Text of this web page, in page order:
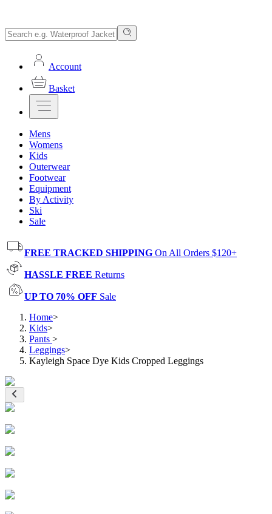
Account
Basket
Mens
Womens
Kids
Outerwear
Footwear
Equipment
By Activity
Ski
Sale
FREE TRACKED SHIPPING On All Orders $120+
HASSLE FREE Returns
UP TO 70% OFF Sale
Home>
Kids>
Pants >
Leggings>
Kayleigh Space Dye Kids Cropped Leggings